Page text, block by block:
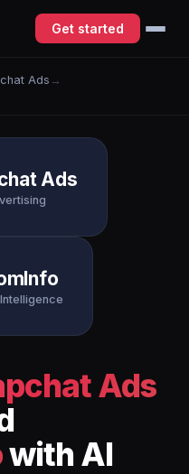
Get started
Ads →
Ads
Ads
with AI